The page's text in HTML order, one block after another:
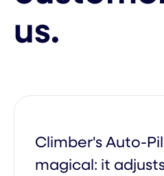
Occupancy
us.
Climber's Auto-
magical: it